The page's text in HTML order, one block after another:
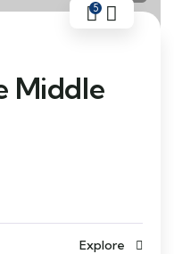
5
Middle
Explore